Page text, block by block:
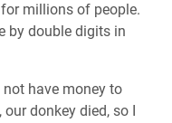
millions of people.
by double digits in
not have money to
donkey died, so I